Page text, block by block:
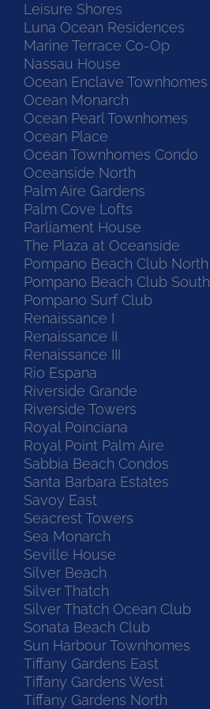
Leisure Shores
Luna Ocean Residences
Marine Terrace Co-Op
Nassau House
Ocean Enclave Townhomes
Ocean Monarch
Ocean Pearl Townhomes
Ocean Place
Ocean Townhomes Condo
Oceanside North
Palm Aire Gardens
Palm Cove Lofts
Parliament House
The Plaza at Oceanside
Pompano Beach Club North
Pompano Beach Club South
Pompano Surf Club
Renaissance I
Renaissance II
Renaissance III
Rio Espana
Riverside Grande
Riverside Towers
Royal Poinciana
Royal Point Palm Aire
Sabbia Beach Condos
Santa Barbara Estates
Savoy East
Seacrest Towers
Sea Monarch
Seville House
Silver Beach
Silver Thatch
Silver Thatch Ocean Club
Sonata Beach Club
Sun Harbour Townhomes
Tiffany Gardens East
Tiffany Gardens West
Tiffany Gardens North